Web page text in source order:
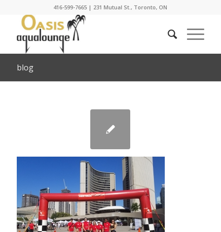
416-599-7665 | 231 Mutual St., Toronto, ON
blog